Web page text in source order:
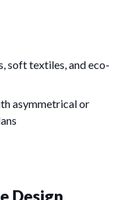
soft textiles, and eco-
asymmetrical or
Design